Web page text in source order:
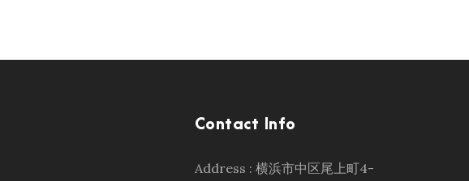
Contact Info
Address : 横浜市中区尾上町4-